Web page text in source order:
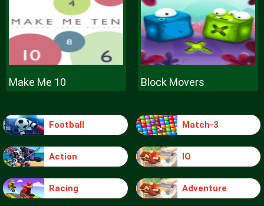
Make Me 10 Block Movers
Football Match-3
Action IO
Racing Adventure